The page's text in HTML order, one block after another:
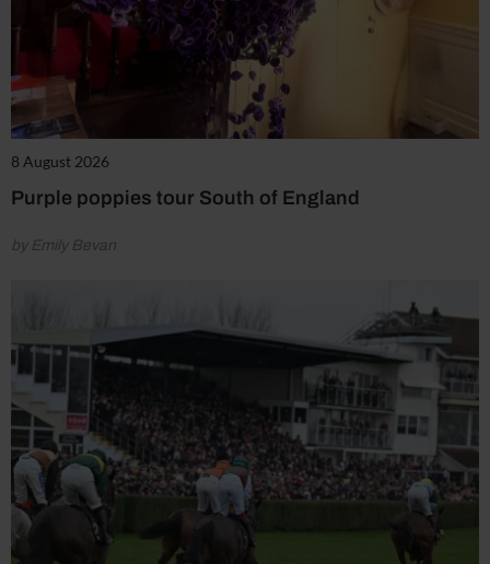
8 August 2026
Purple poppies tour South of England
by Emily Bevan